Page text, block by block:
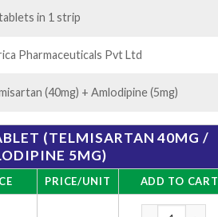
in 1 strip
Pharmaceuticals Pvt Ltd
(40mg) + Amlodipine (5mg)
(TELMISARTAN 40MG /
5MG)
PRICE/UNIT ADD TO CART